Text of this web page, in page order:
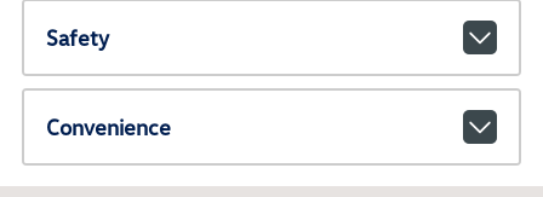
Safety
Convenience